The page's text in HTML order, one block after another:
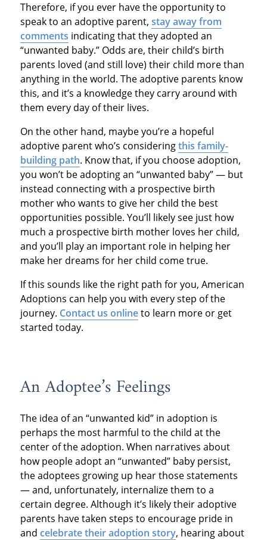
Therefore, if you ever have the opportunity to
speak to an adoptive parent, stay away from
comments indicating that they adopted an
“unwanted baby.” Odds are, their child’s birth
parents loved (and still love) their child more than
anything in the world. The adoptive parents know
this, and it’s a knowledge they carry around with
them every day of their lives.
On the other hand, maybe you’re a hopeful
adoptive parent who’s consideringthis family-
building path. Know that, if you choose adoption,
you won’t be adopting an “unwanted baby” — but
instead connecting with a prospective birth
mother who wants to give her child the best
opportunities possible. You’ll likely see just how
much a prospective birth mother loves her child,
and you’ll play an important role in helping her
make her dreams for her child come true.
If this sounds like the right path for you, American
Adoptions can help you with every step of the
journey. Contact us onlineto learn more or get
started today.
An Adoptee’s Feelings
The idea of an “unwanted kid” in adoption is
perhaps the most harmful to the child at the
center of the adoption. When narratives about
how people adopt an “unwanted” baby persist,
the adoptees growing up hear those statements
— and, unfortunately, internalize them to a
certain degree. Although it’s likely their adoptive
parents have taken steps to encourage pride in
and celebrate their adoption story, hearing about